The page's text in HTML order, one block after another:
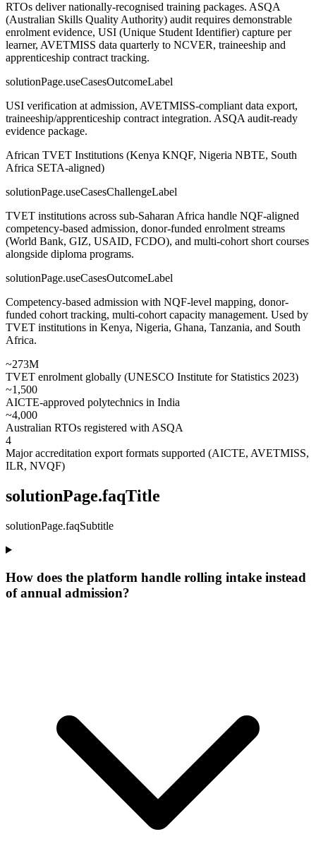
RTOs deliver nationally-recognised training packages. ASQA
(Australian Skills Quality Authority) audit requires demonstrable
enrolment evidence, USI (Unique Student Identifier) capture per
learner, AVETMISS data quarterly to NCVER, traineeship and
apprenticeship contract tracking.
solutionPage.useCasesOutcomeLabel
USI verification at admission, AVETMISS-compliant data export,
traineeship/apprenticeship contract integration. ASQA audit-ready
evidence package.
African TVET Institutions (Kenya KNQF, Nigeria NBTE, South
Africa SETA-aligned)
solutionPage.useCasesChallengeLabel
TVET institutions across sub-Saharan Africa handle NQF-aligned
competency-based admission, donor-funded enrolment streams
(World Bank, GIZ, USAID, FCDO), and multi-cohort short courses
alongside diploma programs.
solutionPage.useCasesOutcomeLabel
Competency-based admission with NQF-level mapping, donor-
funded cohort tracking, multi-cohort capacity management. Used by
TVET institutions in Kenya, Nigeria, Ghana, Tanzania, and South
Africa.
~273M
TVET enrolment globally (UNESCO Institute for Statistics 2023)
~1,500
AICTE-approved polytechnics in India
~4,000
Australian RTOs registered with ASQA
4
Major accreditation export formats supported (AICTE, AVETMISS,
ILR, NVQF)
solutionPage.faqTitle
solutionPage.faqSubtitle
How does the platform handle rolling intake instead
of annual admission?